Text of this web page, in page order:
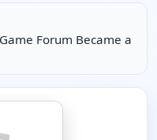
Forum Became a